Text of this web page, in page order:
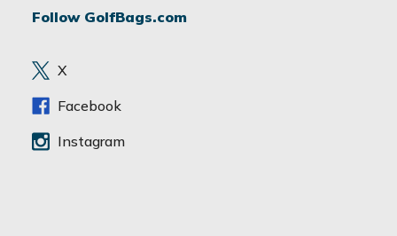
d
e
s
Follow GolfBags.com
X
Facebook
Instagram